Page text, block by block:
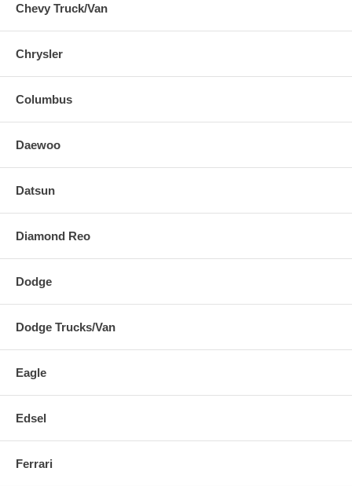
Chevy Truck/Van
Chrysler
Columbus
Daewoo
Datsun
Diamond Reo
Dodge
Dodge Trucks/Van
Eagle
Edsel
Ferrari